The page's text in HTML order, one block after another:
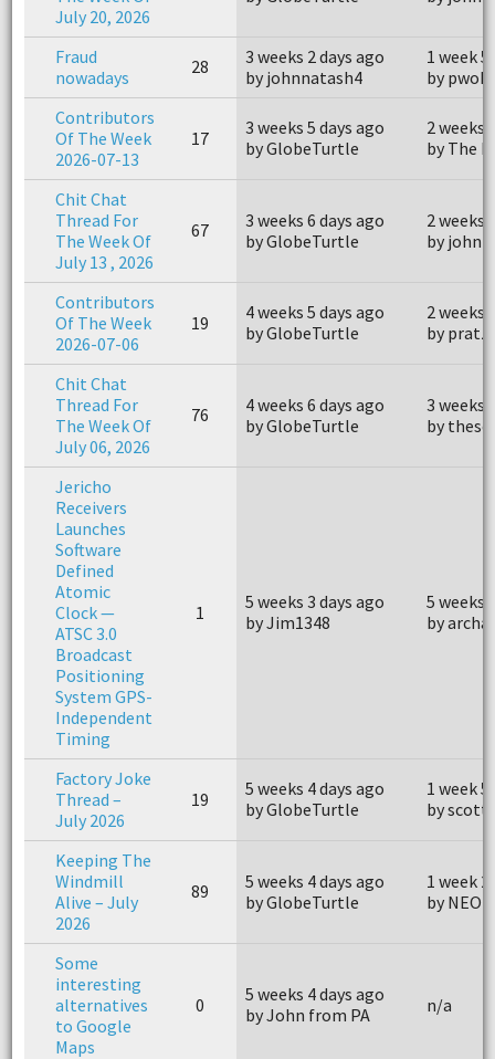
July 20, 2026
Fraud
nowadays
28
3 weeks 2 days ago
by johnnatash4
1 week 5
by
Contributors
Of The Week
2026-07-13
17
3 weeks 5 days ago
by GlobeTurtle
2 weeks
by The
Chit Chat
Thread For
The Week Of
July 13 , 2026
67
3 weeks 6 days ago
by GlobeTurtle
2 weeks
by
Contributors
Of The Week
2026-07-06
19
4 weeks 5 days ago
by GlobeTurtle
2 weeks
by
Chit Chat
Thread For
The Week Of
July 06, 2026
76
4 weeks 6 days ago
by GlobeTurtle
3 weeks
by
Jericho
Receivers
Launches
Software
Defined
Atomic
Clock —
ATSC 3.0
Broadcast
Positioning
System GPS-
Independent
Timing
1
5 weeks 3 days ago
by Jim1348
5 weeks
by
Factory Joke
Thread –
July 2026
19
5 weeks 4 days ago
by GlobeTurtle
1 week 5
by
Keeping The
Windmill
Alive – July
2026
89
5 weeks 4 days ago
by GlobeTurtle
1 week 2
by
Some
interesting
alternatives
to Google
Maps
0
5 weeks 4 days ago
by John from PA
n/a